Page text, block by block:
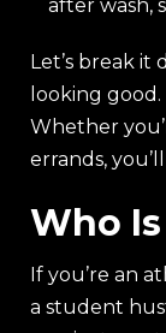
after wash,
Let’s break it
looking
Whether
errands,
Who
If you’re an
a student